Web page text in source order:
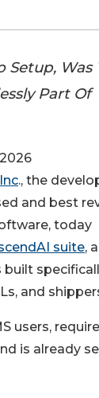
Setup,
Part Of
., the
and best
today
suite,
and
users,
is already